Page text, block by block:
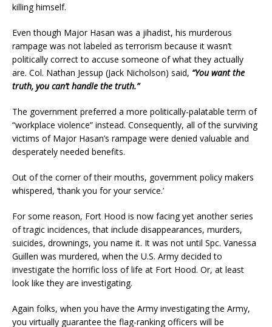
killing himself.
Even though Major Hasan was a jihadist, his murderous
rampage was not labeled as terrorism because it wasn’t
politically correct to accuse someone of what they actually
are. Col. Nathan Jessup (Jack Nicholson) said, “You want the
truth, you can’t handle the truth.”
The government preferred a more politically-palatable term of
“workplace violence” instead. Consequently, all of the surviving
victims of Major Hasan’s rampage were denied valuable and
desperately needed benefits.
Out of the corner of their mouths, government policy makers
whispered, ‘thank you for your service.’
For some reason, Fort Hood is now facing yet another series
of tragic incidences, that include disappearances, murders,
suicides, drownings, you name it. It was not until Spc. Vanessa
Guillen was murdered, when the U.S. Army decided to
investigate the horrific loss of life at Fort Hood. Or, at least
look like they are investigating.
Again folks, when you have the Army investigating the Army,
you virtually guarantee the flag-ranking officers will be